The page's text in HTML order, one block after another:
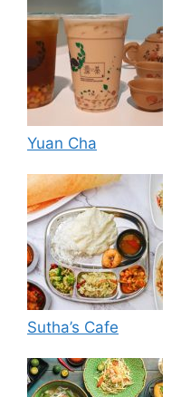
Yuan Cha
Sutha’s Cafe